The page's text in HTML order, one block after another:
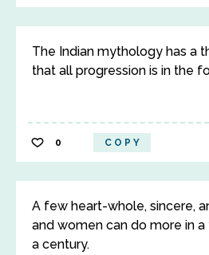
The Indian mythology has a
that all progression is in the
0 COPY
A few heart-whole, sincere,
and women can do more in
a century.